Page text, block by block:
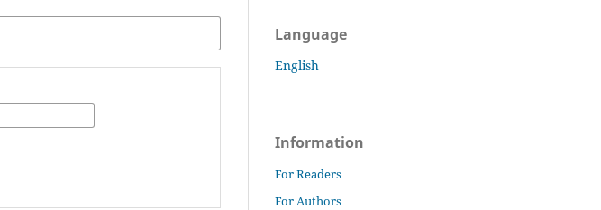
Language
English
Information
For Readers
For Authors